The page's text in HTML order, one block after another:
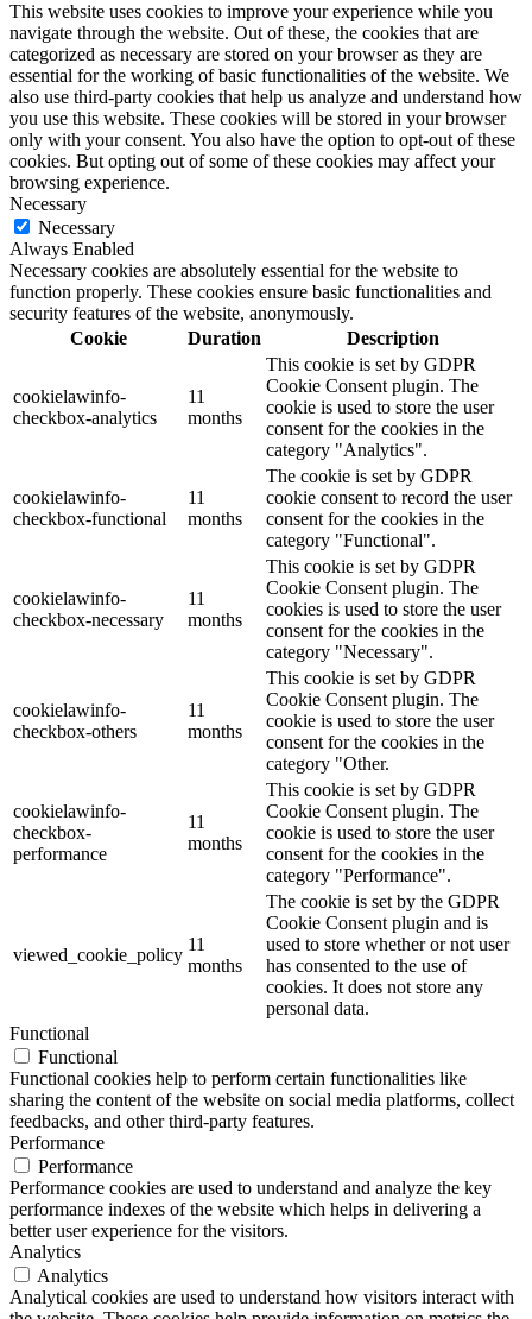
This website uses cookies to improve your experience while you
navigate through the website. Out of these, the cookies that are
categorized as necessary are stored on your browser as they are
essential for the working of basic functionalities of the website. We
also use third-party cookies that help us analyze and understand how
you use this website. These cookies will be stored in your browser
only with your consent. You also have the option to opt-out of these
cookies. But opting out of some of these cookies may affect your
browsing experience.
Necessary
Necessary
Always Enabled
Necessary cookies are absolutely essential for the website to
function properly. These cookies ensure basic functionalities and
security features of the website, anonymously.
Cookie
Duration Description
cookielawinfo-
checkbox-analytics
11
months
This cookie is set by GDPR
Cookie Consent plugin. The
cookie is used to store the user
consent for the cookies in the
category "Analytics".
cookielawinfo-
checkbox-functional
11
months
The cookie is set by GDPR
cookie consent to record the user
consent for the cookies in the
category "Functional".
cookielawinfo-
checkbox-necessary
11
months
This cookie is set by GDPR
Cookie Consent plugin. The
cookies is used to store the user
consent for the cookies in the
category "Necessary".
cookielawinfo-
checkbox-others
11
months
This cookie is set by GDPR
Cookie Consent plugin. The
cookie is used to store the user
consent for the cookies in the
category "Other.
cookielawinfo-
checkbox-
performance
11
months
This cookie is set by GDPR
Cookie Consent plugin. The
cookie is used to store the user
consent for the cookies in the
category "Performance".
viewed_cookie_policy
11
months
The cookie is set by the GDPR
Cookie Consent plugin and is
used to store whether or not user
has consented to the use of
cookies. It does not store any
personal data.
Functional
Functional
Functional cookies help to perform certain functionalities like
sharing the content of the website on social media platforms, collect
feedbacks, and other third-party features.
Performance
Performance
Performance cookies are used to understand and analyze the key
performance indexes of the website which helps in delivering a
better user experience for the visitors.
Analytics
Analytics
Analytical cookies are used to understand how visitors interact with